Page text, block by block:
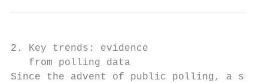
2. Key trends: evidence
   from polling data
Since the advent of public polling, a